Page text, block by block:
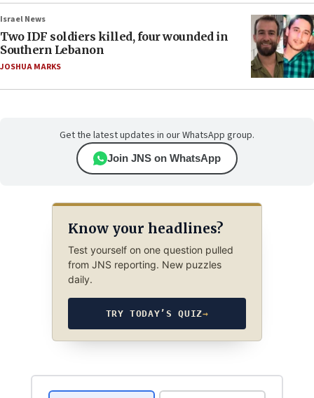
Israel News
Two IDF soldiers killed, four wounded in
Southern Lebanon
JOSHUA MARKS
Get the latest updates in our WhatsApp group.
Join JNS on WhatsApp
Know your headlines?
Test yourself on one question pulled
from JNS reporting. New puzzles
daily.
TRY TODAY’S QUIZ→